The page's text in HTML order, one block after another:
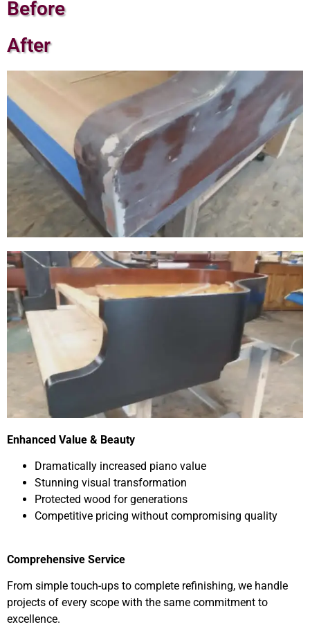
Before
After
Enhanced Value & Beauty
Dramatically increased piano value
Stunning visual transformation
Protected wood for generations
Competitive pricing without compromising quality
Comprehensive Service
From simple touch-ups to complete refinishing, we handle
projects of every scope with the same commitment to
excellence.